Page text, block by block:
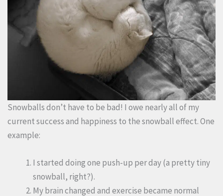
Snowballs don’t have to be bad! I owe nearly all of my
current success and happiness to the snowball effect. One
example:
I started doing one push-up per day (a pretty tiny
snowball, right?).
My brain changed and exercise became normal